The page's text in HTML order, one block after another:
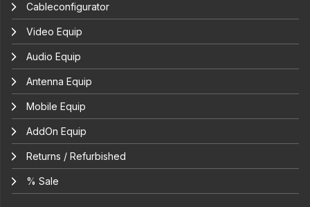
Cableconfigurator
Video Equip
Audio Equip
Antenna Equip
Mobile Equip
AddOn Equip
Returns / Refurbished
% Sale